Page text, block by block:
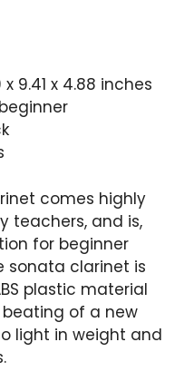
9.41 x 4.88 inches
comes highly
teachers, and is,
for beginner
sonata clarinet is
plastic material
of a new
light in weight and